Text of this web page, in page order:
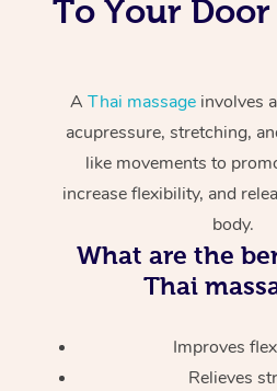
To Your Door
A Thai massageinvolves
acupressure, stretching,
like movements to
increase flexibility, and
body.
What are the
Thai
Improves
Relieves